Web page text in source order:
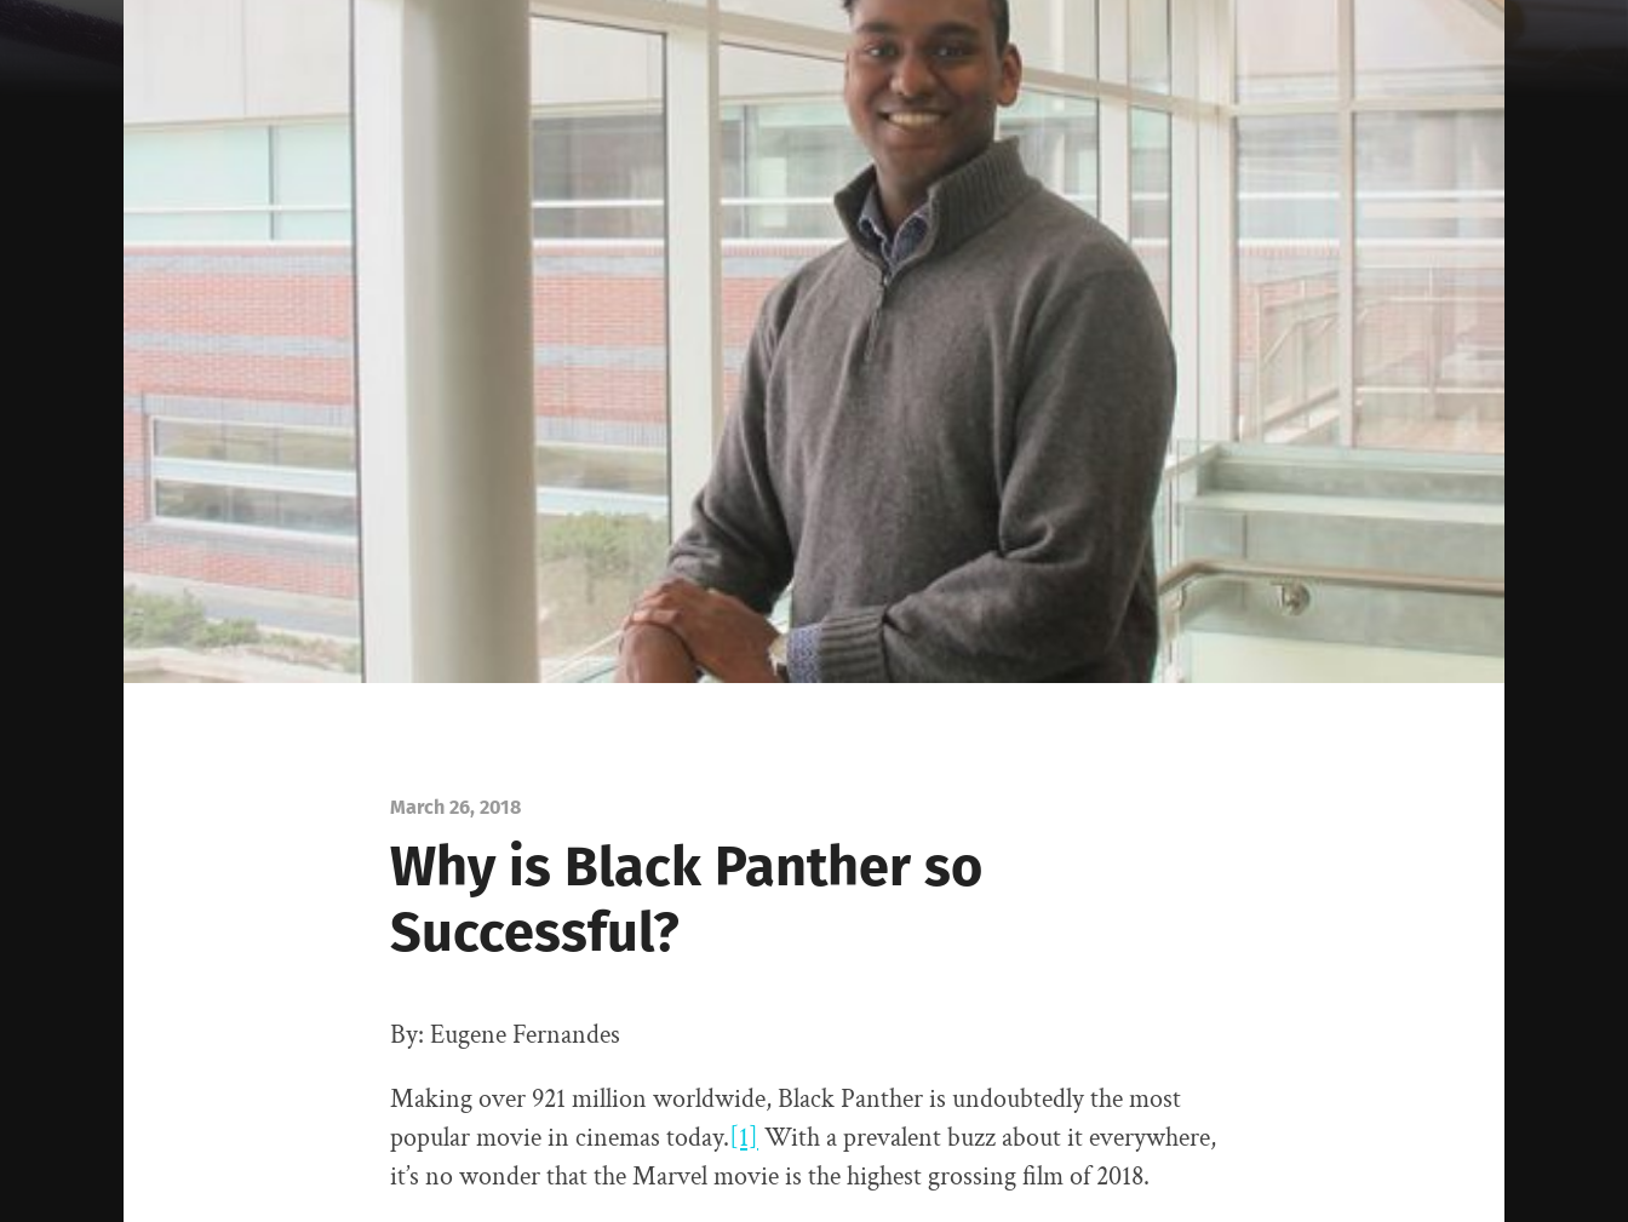
March 26, 2018
Why is Black Panther so
Successful?
By: Eugene Fernandes
Making over 921 million worldwide, Black Panther is undoubtedly the most
popular movie in cinemas today.[1] With a prevalent buzz about it everywhere,
it’s no wonder that the Marvel movie is the highest grossing film of 2018.